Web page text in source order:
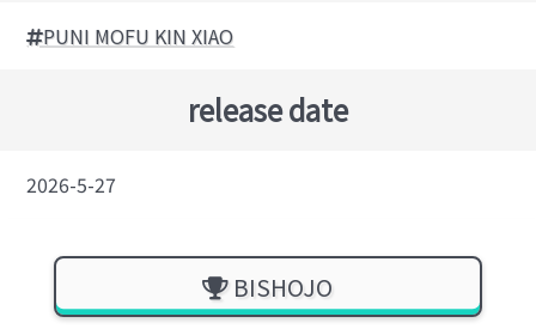
PUNI MOFU KIN XIAO
release date
2026-5-27
BISHOJO